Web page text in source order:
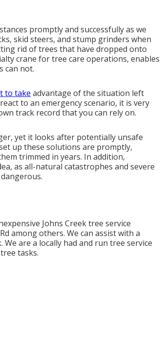
promptly and successfully as we
skid steers, and stump grinders when
rid of trees that have dropped onto
crane for tree care operations, enables
can not.
to take advantage of the situation left
to an emergency scenario, it is very
track record that you can rely on.
yet it looks after potentially unsafe
up these solutions are promptly,
trimmed in years. In addition,
as all-natural catastrophes and severe
Johns Creek tree service
among others. We can assist with a
are a locally had and run tree service
tasks.